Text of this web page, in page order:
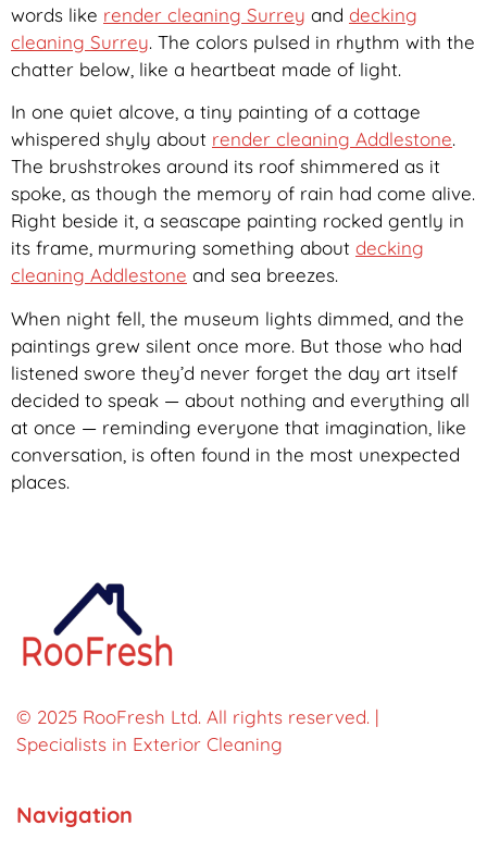
words like render cleaning Surrey and decking
cleaning Surrey. The colors pulsed in rhythm with the
chatter below, like a heartbeat made of light.
In one quiet alcove, a tiny painting of a cottage
whispered shyly about render cleaning Addlestone.
The brushstrokes around its roof shimmered as it
spoke, as though the memory of rain had come alive.
Right beside it, a seascape painting rocked gently in
its frame, murmuring something about decking
cleaning Addlestone and sea breezes.
When night fell, the museum lights dimmed, and the
paintings grew silent once more. But those who had
listened swore they’d never forget the day art itself
decided to speak — about nothing and everything all
at once — reminding everyone that imagination, like
conversation, is often found in the most unexpected
places.
© 2025 RooFresh Ltd. All rights reserved. |
Specialists in Exterior Cleaning
Navigation